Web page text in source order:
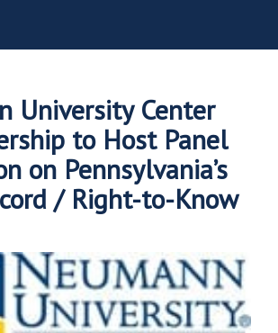
University Center
to Host Panel
on Pennsylvania’s
/ Right-to-Know